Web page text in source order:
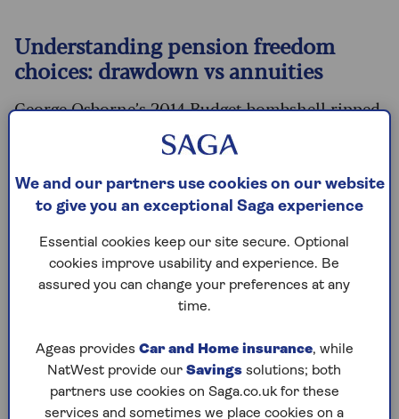
Understanding pension freedom
choices: drawdown vs annuities
George Osborne’s 2014 Budget bombshell ripped
up the pension rulebook. The pension freedoms
have given people more control over how they
access their savings, relaxing rules around
drawdown, and launching a retirement
revolution in the UK that utterly transformed
the market.
Since the introduction of the landmark pension
freedoms reforms in April 2015, wealth firm AJ
Bell estimates almost seven million pension pots
pension freedoms, around 75% of defined
contribution pension pots were used to buy a
fixed income with anannuity, according to
We and our partners use cookies on our website
to give you an exceptional Saga experience
Essential cookies keep our site secure. Optional
cookies improve usability and experience. Be
assured you can change your preferences at any
time.
Ageas provides Car and Home insurance, while
NatWest provide our Savings solutions; both
partners use cookies on Saga.co.uk for these
services and sometimes we place cookies on a